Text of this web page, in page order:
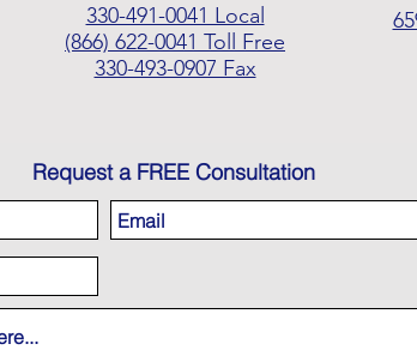
330-491-0041 Local
(866) 622-0041 Toll Free
330-493-0907 Fax
Request a FREE Consultation